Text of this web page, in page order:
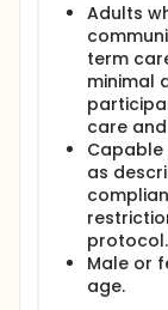
Adults
term
minimal
care
Capable
as
protocol.
Male or
age.